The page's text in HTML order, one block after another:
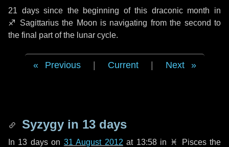
21 dayssince the beginning of this draconic month in
♐ Sagittariusthe Moon is navigating from the second to
the final part of the lunar cycle.
Previous Current Next
Syzygy in 13 days
In 13 dayson 31 August 2012 at 13:58 in ♓ Piscesthe